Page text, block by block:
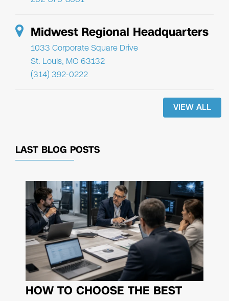
Midwest Regional Headquarters
1033 Corporate Square Drive
St. Louis, MO 63132
(314) 392-0222
VIEW ALL
LAST BLOG POSTS
HOW TO CHOOSE THE BEST